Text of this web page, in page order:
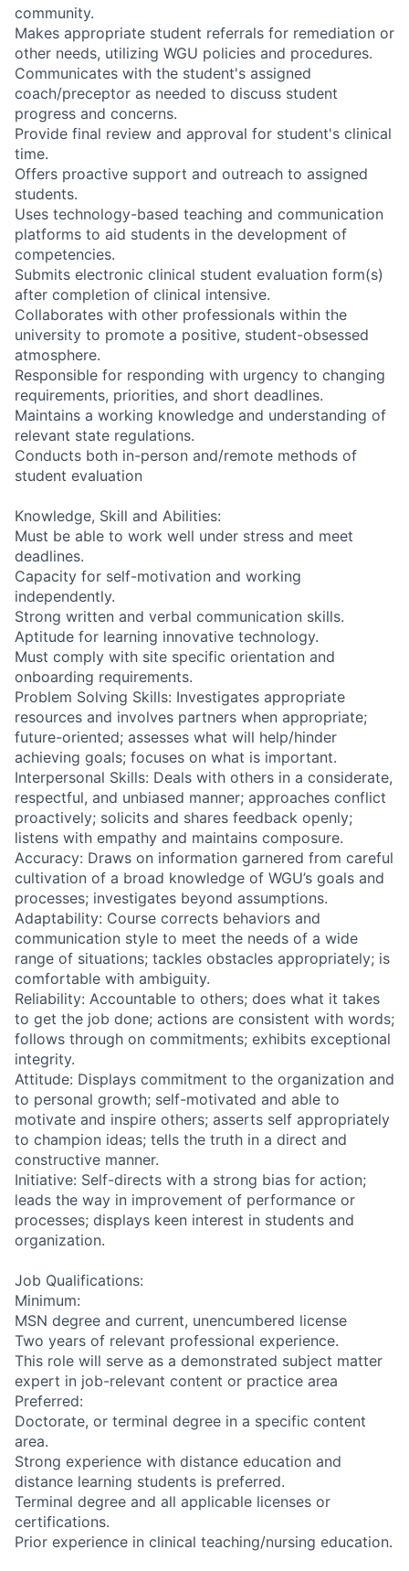
community.
Makes appropriate student referrals for remediation or
other needs, utilizing WGU policies and procedures.
Communicates with the student's assigned
coach/preceptor as needed to discuss student
progress and concerns.
Provide final review and approval for student's clinical
time.
Offers proactive support and outreach to assigned
students.
Uses technology-based teaching and communication
platforms to aid students in the development of
competencies.
Submits electronic clinical student evaluation form(s)
after completion of clinical intensive.
Collaborates with other professionals within the
university to promote a positive, student-obsessed
atmosphere.
Responsible for responding with urgency to changing
requirements, priorities, and short deadlines.
Maintains a working knowledge and understanding of
relevant state regulations.
Conducts both in-person and/remote methods of
student evaluation
Knowledge, Skill and Abilities:
Must be able to work well under stress and meet
deadlines.
Capacity for self-motivation and working
independently.
Strong written and verbal communication skills.
Aptitude for learning innovative technology.
Must comply with site specific orientation and
onboarding requirements.
Problem Solving Skills: Investigates appropriate
resources and involves partners when appropriate;
future-oriented; assesses what will help/hinder
achieving goals; focuses on what is important.
Interpersonal Skills: Deals with others in a considerate,
respectful, and unbiased manner; approaches conflict
proactively; solicits and shares feedback openly;
listens with empathy and maintains composure.
Accuracy: Draws on information garnered from careful
cultivation of a broad knowledge of WGU’s goals and
processes; investigates beyond assumptions.
Adaptability: Course corrects behaviors and
communication style to meet the needs of a wide
range of situations; tackles obstacles appropriately; is
comfortable with ambiguity.
Reliability: Accountable to others; does what it takes
to get the job done; actions are consistent with words;
follows through on commitments; exhibits exceptional
integrity.
Attitude: Displays commitment to the organization and
to personal growth; self-motivated and able to
motivate and inspire others; asserts self appropriately
to champion ideas; tells the truth in a direct and
constructive manner.
Initiative: Self-directs with a strong bias for action;
leads the way in improvement of performance or
processes; displays keen interest in students and
organization.
Job Qualifications:
Minimum:
MSN degree and current, unencumbered license
Two years of relevant professional experience.
This role will serve as a demonstrated subject matter
expert in job-relevant content or practice area
Preferred:
Doctorate, or terminal degree in a specific content
area.
Strong experience with distance education and
distance learning students is preferred.
Terminal degree and all applicable licenses or
certifications.
Prior experience in clinical teaching/nursing education.